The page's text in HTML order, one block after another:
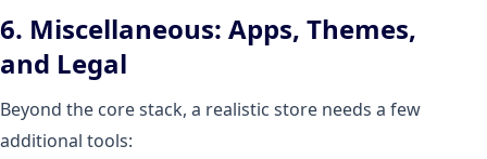
6. Miscellaneous: Apps, Themes,
and Legal
Beyond the core stack, a realistic store needs a few
additional tools: